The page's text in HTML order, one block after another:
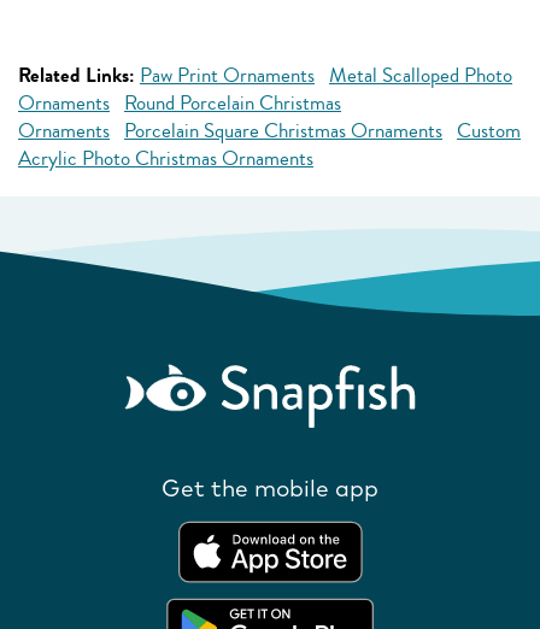
Related Links: Paw Print Ornaments Metal Scalloped Photo
Ornaments Round Porcelain Christmas
Ornaments Porcelain Square Christmas Ornaments Custom
Acrylic Photo Christmas Ornaments
Get the mobile app